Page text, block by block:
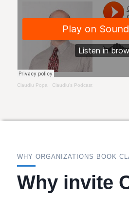
Claudiu Popa · Claudiu's Podcast
WHY ORGANIZATIONS BOOK
Why invite